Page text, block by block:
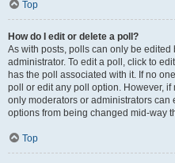
Top
How do I edit or delete a poll?
As with posts, polls can only be
administrator. To edit a poll, click to
has the poll associated with it. If no
poll or edit any poll option. However,
only moderators or administrators can
options from being changed mid-way
Top